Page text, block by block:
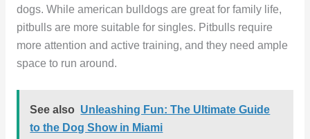
dogs. While american bulldogs are great for family life,
pitbulls are more suitable for singles. Pitbulls require
more attention and active training, and they need ample
space to run around.
See also Unleashing Fun: The Ultimate Guide
to the Dog Show in Miami